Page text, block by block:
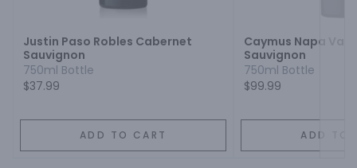
Justin Paso Robles Cabernet
Sauvignon
750ml Bottle
$37.99
ADD TO CART
Caymus Napa
Sauvignon
750ml Bottle
$99.99
ADD TO